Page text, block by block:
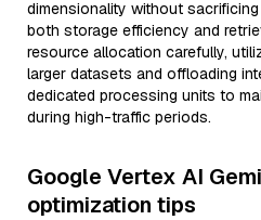
dimensionality without
both storage efficiency and
resource allocation carefully,
larger datasets and offloading
dedicated processing units to
during high-traffic periods.
Google Vertex AI
optimization tips